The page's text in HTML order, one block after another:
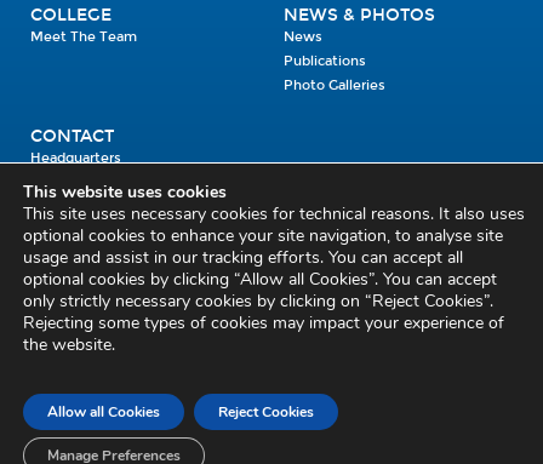
COLLEGE
Meet The Team
NEWS & PHOTOS
News
Publications
Photo Galleries
CONTACT
Headquarters
Units
Enrolment Enquiry
Civil Defence Headquarters
Benamore, Roscrea
Co. Tipperary
Email:
Privacy and Cookies
Sitemap
Feedback
This website uses cookies
This site uses necessary cookies for technical reasons. It also uses
optional cookies to enhance your site navigation, to analyse site
usage and assist in our tracking efforts. You can accept all
optional cookies by clicking “Allow all Cookies”. You can accept
only strictly necessary cookies by clicking on “Reject Cookies”.
Rejecting some types of cookies may impact your experience of
the website.
Allow all Cookies Reject Cookies
Manage Preferences